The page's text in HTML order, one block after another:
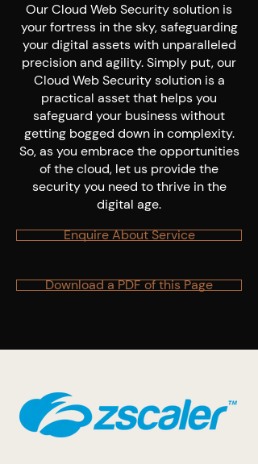
Our Cloud Web Security solution is
your fortress in the sky, safeguarding
your digital assets with unparalleled
precision and agility. Simply put, our
Cloud Web Security solution is a
practical asset that helps you
safeguard your business without
getting bogged down in complexity.
So, as you embrace the opportunities
of the cloud, let us provide the
security you need to thrive in the
digital age.
Enquire About Service
Download a PDF of this Page